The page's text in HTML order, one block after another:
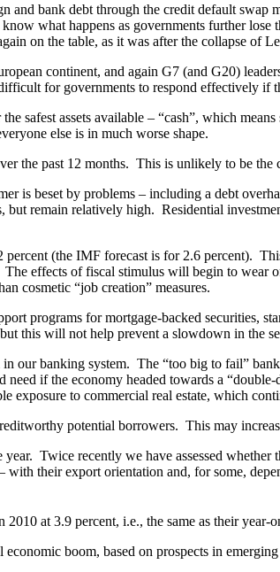
bank debt through the credit default swap
what happens as governments further
on the table, as it was after the collapse of
continent, and again G7 (and G20)
for governments to respond effectively if
assets available – “cash”, which
else is in much worse shape.
the past 12 months. This is unlikely to be the
beset by problems – including a debt
remain relatively high. Residential
(the IMF forecast is for 2.6 percent).
effects of fiscal stimulus will begin to wear
cosmetic “job creation” measures.
programs for mortgage-backed securities,
this will not help prevent a slowdown in the
our banking system. The “too big to fail”
if the economy headed towards a
exposure to commercial real estate, which
potential borrowers. This may
Twice recently we have assessed whether
their export orientation and, for some,
2010 at 3.9 percent, i.e., the same as their
boom, based on prospects in